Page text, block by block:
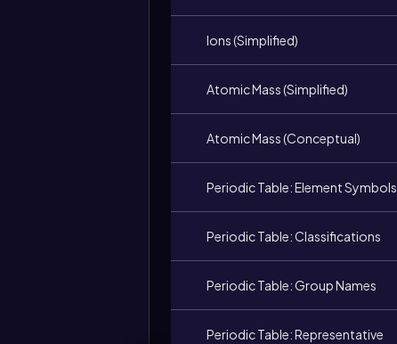
Ions (Simplified)
Atomic Mass (Simplified)
Atomic Mass (Conceptual)
Periodic Table: Element Symbols
Periodic Table: Classifications
Periodic Table: Group Names
Periodic Table: Representative